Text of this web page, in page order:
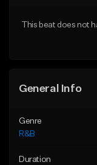
This beat does not
General Info
Genre
R&B
Duration